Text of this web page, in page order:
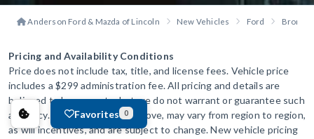
Anderson Ford & Mazda of Lincoln New Vehicles Ford Bronco
Pricing and Availability Conditions
Price does not include tax, title, and license fees. Vehicle price
includes a $299 administration fee. All pricing and details are
believed to be accurate, but we do not warrant or guarantee such
accuracy. The prices shown above, may vary from region to region,
as will incentives, and are subject to change. New vehicle pricing
Favorites 0